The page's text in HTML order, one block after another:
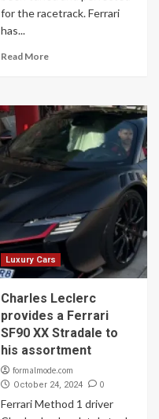
for the racetrack. Ferrari
has...
Read More
Luxury Cars
Charles Leclerc
provides a Ferrari
SF90 XX Stradale to
his assortment
formalmode.com
October 24, 2024 0
Ferrari Method 1 driver